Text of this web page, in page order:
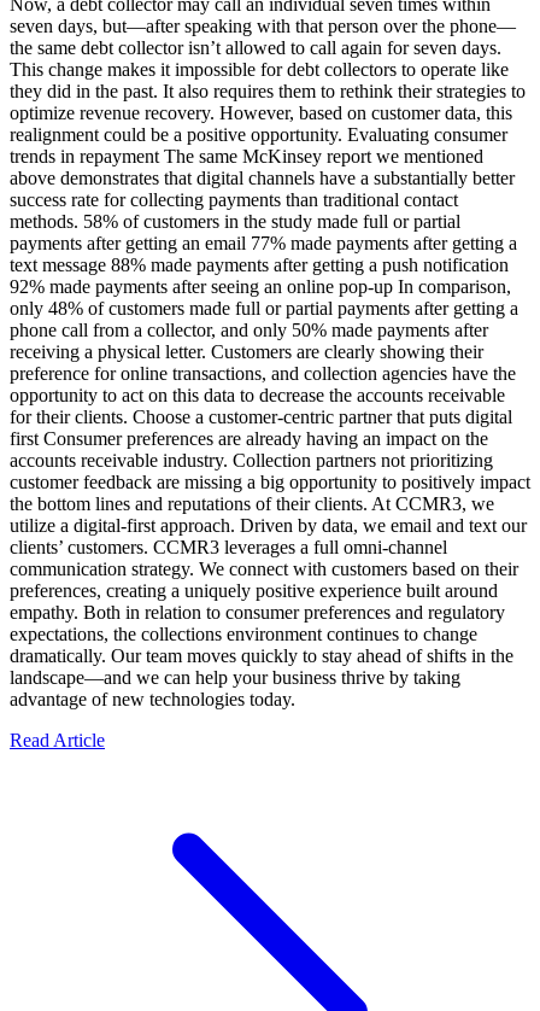
Now, a debt collector may call an individual seven times within
seven days, but—after speaking with that person over the phone—
the same debt collector isn’t allowed to call again for seven days.
This change makes it impossible for debt collectors to operate like
they did in the past. It also requires them to rethink their strategies to
optimize revenue recovery. However, based on customer data, this
realignment could be a positive opportunity. Evaluating consumer
trends in repayment The same McKinsey report we mentioned
above demonstrates that digital channels have a substantially better
success rate for collecting payments than traditional contact
methods. 58% of customers in the study made full or partial
payments after getting an email 77% made payments after getting a
text message 88% made payments after getting a push notification
92% made payments after seeing an online pop-up In comparison,
only 48% of customers made full or partial payments after getting a
phone call from a collector, and only 50% made payments after
receiving a physical letter. Customers are clearly showing their
preference for online transactions, and collection agencies have the
opportunity to act on this data to decrease the accounts receivable
for their clients. Choose a customer-centric partner that puts digital
first Consumer preferences are already having an impact on the
accounts receivable industry. Collection partners not prioritizing
customer feedback are missing a big opportunity to positively impact
the bottom lines and reputations of their clients. At CCMR3, we
utilize a digital-first approach. Driven by data, we email and text our
clients’ customers. CCMR3 leverages a full omni-channel
communication strategy. We connect with customers based on their
preferences, creating a uniquely positive experience built around
empathy. Both in relation to consumer preferences and regulatory
expectations, the collections environment continues to change
dramatically. Our team moves quickly to stay ahead of shifts in the
landscape—and we can help your business thrive by taking
advantage of new technologies today.
Read Article